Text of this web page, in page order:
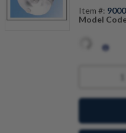
Item #:
Model